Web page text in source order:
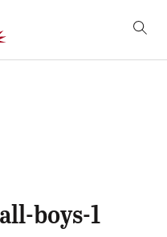
boys-1